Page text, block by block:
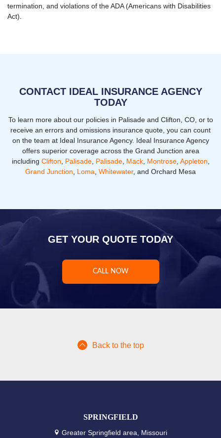
termination, and violations of the ADA (Americans with Disabilities
Act).
CONTACT IDEAL INSURANCE AGENCY
TODAY
To learn more about our policies in Palisade and Clifton, CO, or to
receive an errors and omissions insurance quote, you can count
on the team at Ideal Insurance Agency. Ideal Insurance Agency
offers superior coverage across the Grand Junction area
including Clifton Palisade, Palisade, Mack, Montrose, Appleton
Grand Junction
Loma Whitewater, and Orchard Mesa
GET YOUR QUOTE TODAY
CALL NOW
Back to the top
SPRINGFIELD
Greater Springfield area, Missouri